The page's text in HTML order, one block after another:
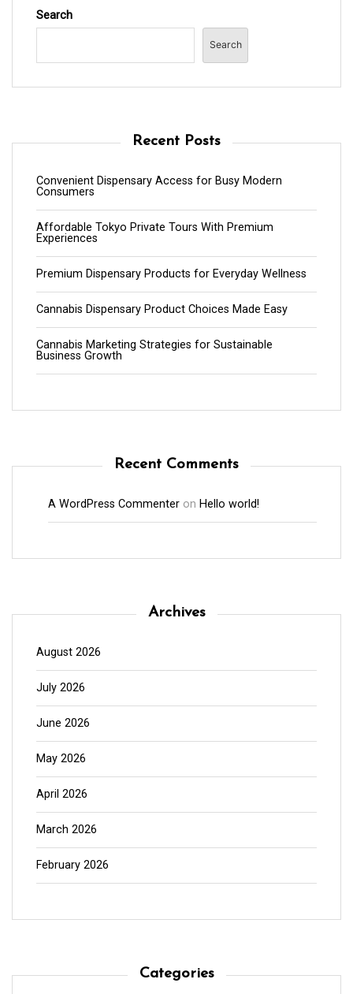
Search
Search
Recent Posts
Convenient Dispensary Access for Busy Modern
Consumers
Affordable Tokyo Private Tours With Premium
Experiences
Premium Dispensary Products for Everyday Wellness
Cannabis Dispensary Product Choices Made Easy
Cannabis Marketing Strategies for Sustainable
Business Growth
Recent Comments
A WordPress Commenter on Hello world!
Archives
August 2026
July 2026
June 2026
May 2026
April 2026
March 2026
February 2026
Categories